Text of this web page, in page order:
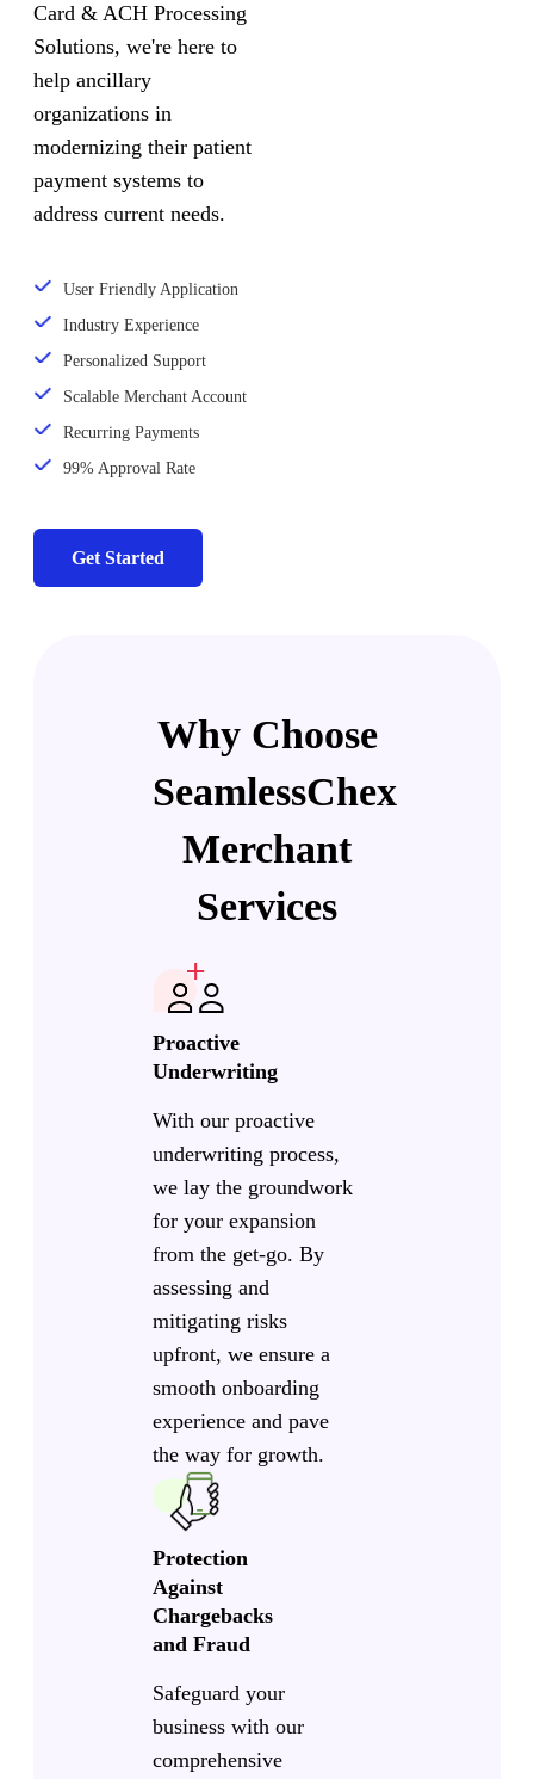
Card & ACH Processing
Solutions, we're here to
help ancillary
organizations in
modernizing their patient
payment systems to
address current needs.
User Friendly Application
Industry Experience
Personalized Support
Scalable Merchant Account
Recurring Payments
99% Approval Rate
Get Started
Why Choose
SeamlessChex
Merchant
Services
Proactive
Underwriting
With our proactive
underwriting process,
we lay the groundwork
for your expansion
from the get-go. By
assessing and
mitigating risks
upfront, we ensure a
smooth onboarding
experience and pave
the way for growth.
Protection
Against
Chargebacks
and Fraud
Safeguard your
business with our
comprehensive